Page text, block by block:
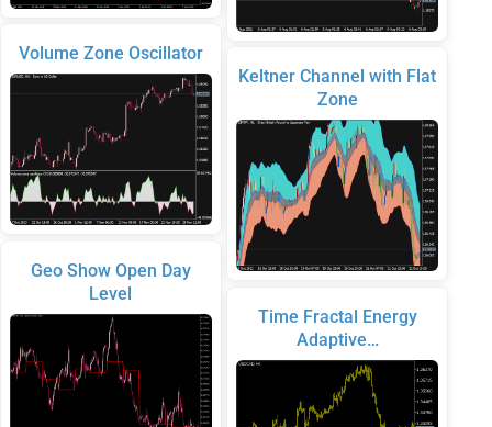
Volume Zone Oscillator
Geo Show Open Day
Level
Keltner Channel with Flat
Zone
Time Fractal Energy
Adaptive…